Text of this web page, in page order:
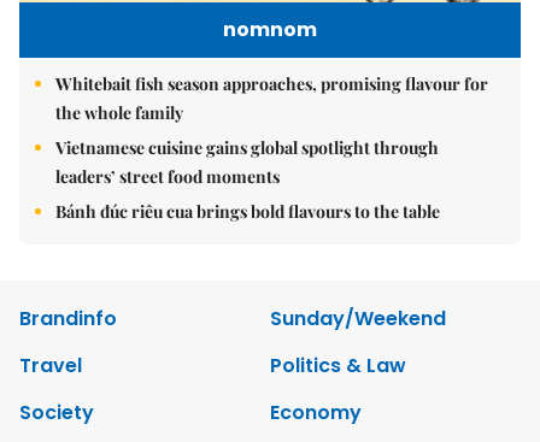
nomnom
Whitebait fish season approaches, promising flavour for
the whole family
Vietnamese cuisine gains global spotlight through
leaders’ street food moments
Bánh đúc riêu cua brings bold flavours to the table
Brandinfo
Sunday/Weekend
Travel
Politics & Law
Society
Economy